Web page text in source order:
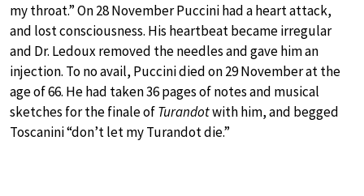
my throat.” On 28 November Puccini had a heart attack,
and lost consciousness. His heartbeat became irregular
and Dr. Ledoux removed the needles and gave him an
injection. To no avail, Puccini died on 29 November at the
age of 66. He had taken 36 pages of notes and musical
sketches for the finale ofTurandotwith him, and begged
Toscanini “don’t let my Turandot die.”